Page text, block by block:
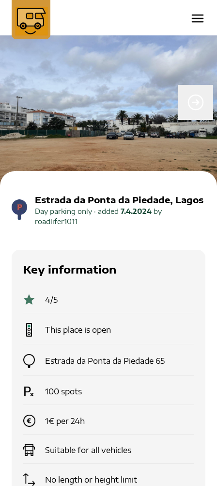
Estrada da Ponta da Piedade, Lagos
Day parking only · added 7.4.2024 by
roadlifer1011
Key information
4/5
This place is open
Estrada da Ponta da Piedade 65
100 spots
1€ per 24h
Suitable for all vehicles
No length or height limit